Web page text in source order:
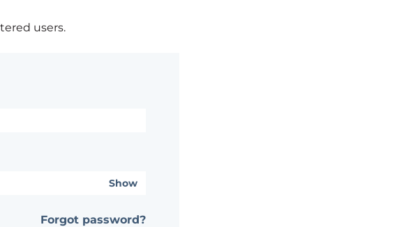
users.
Show
Forgot password?